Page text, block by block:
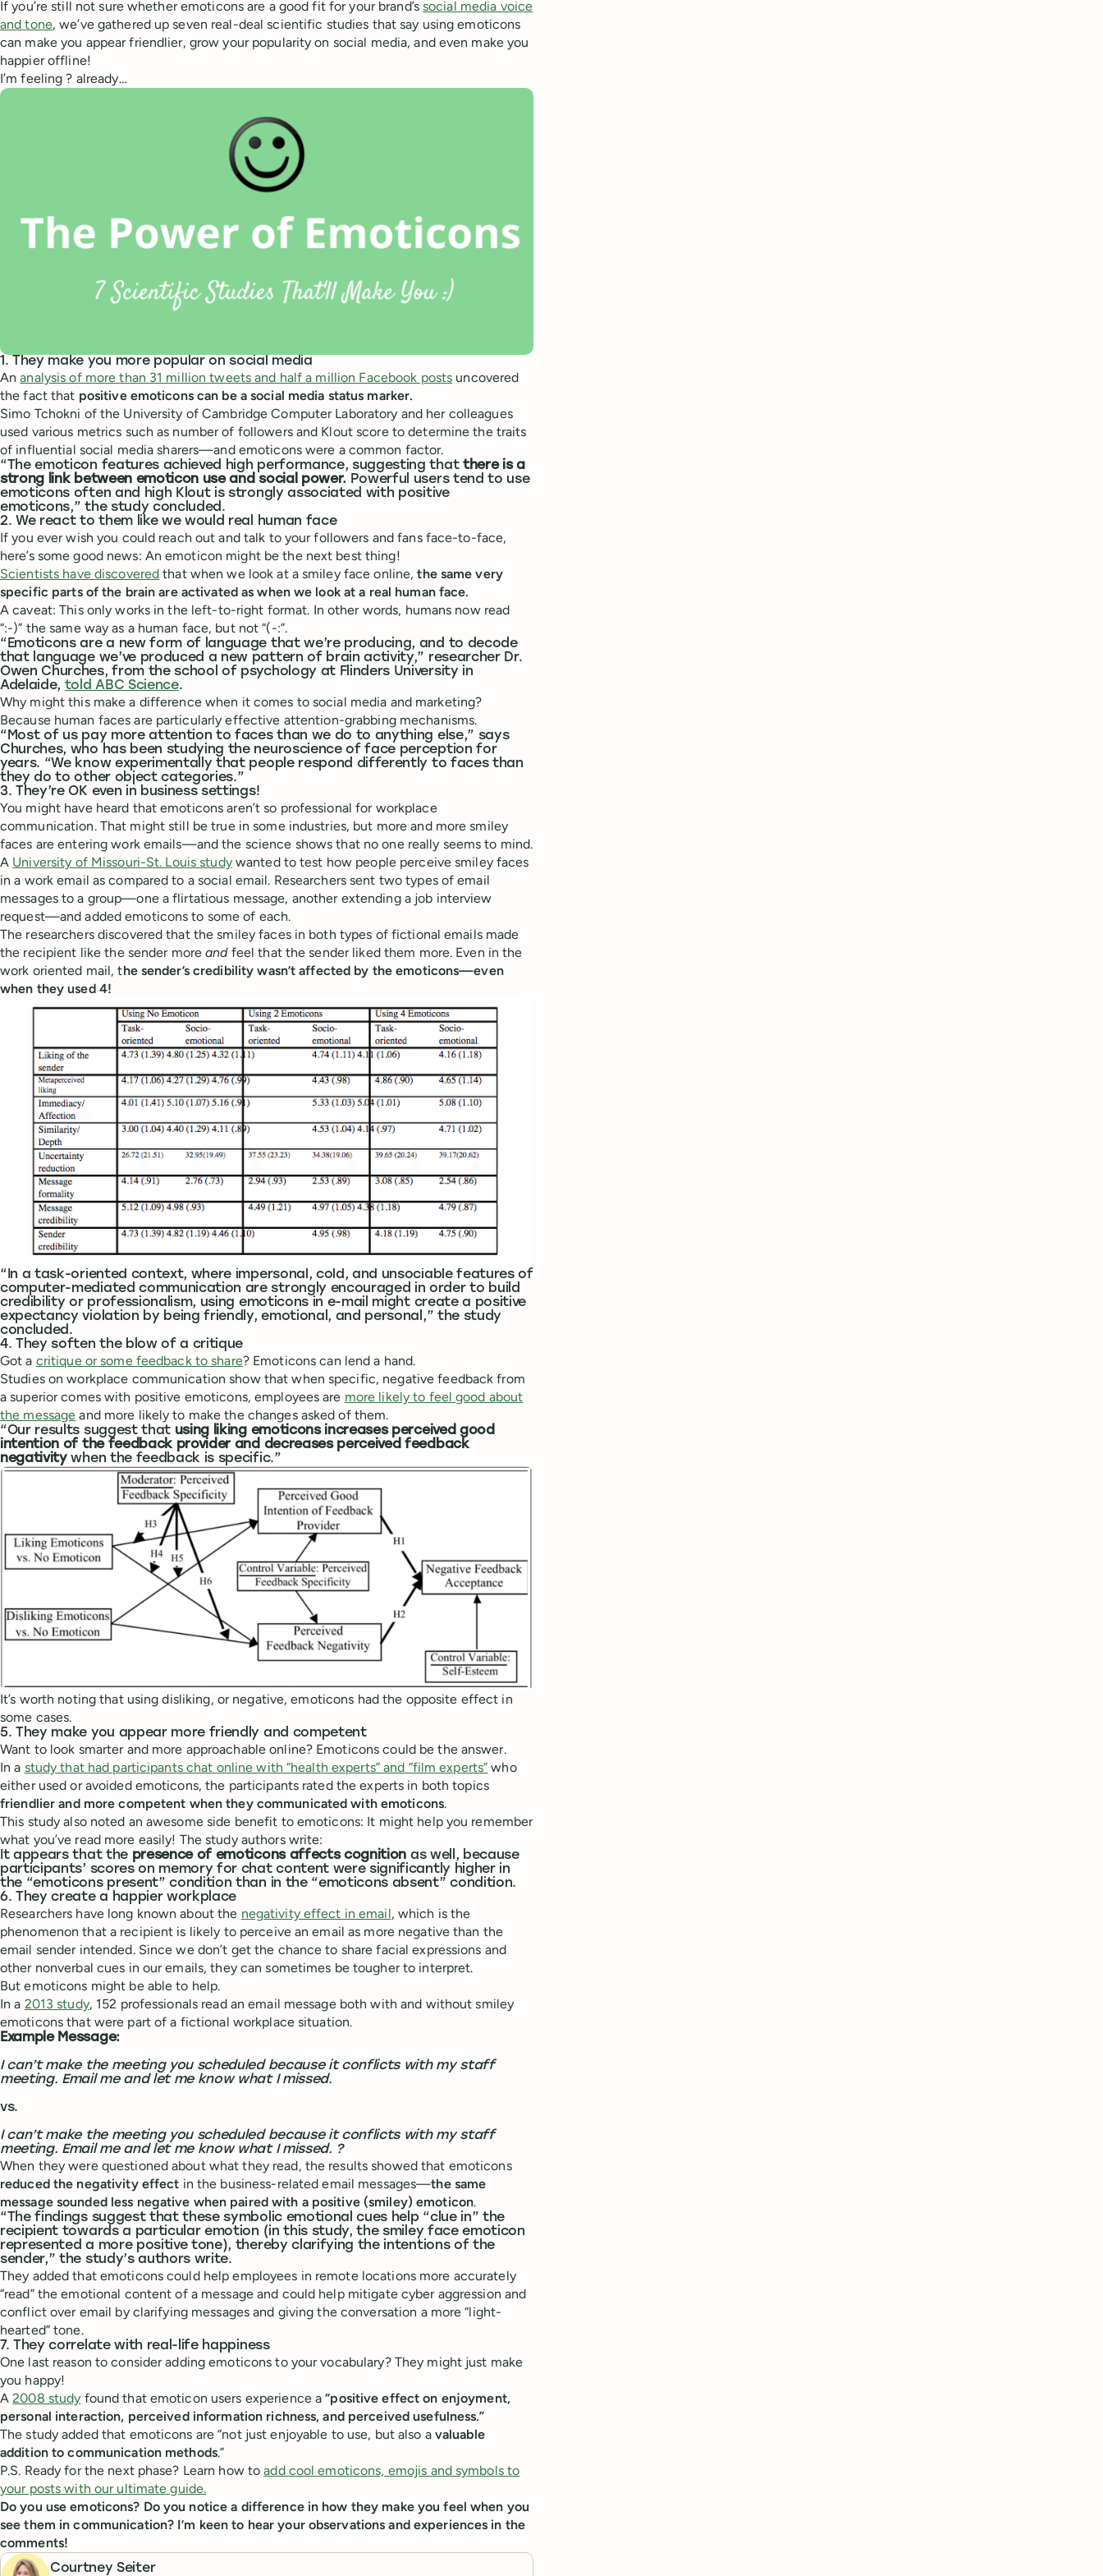
If you’re still not sure whether emoticons are a good fit for your brand’s social media voice
and tone, we’ve gathered up seven real-deal scientific studies that say using emoticons
can make you appear friendlier, grow your popularity on social media, and even make you
happier offline!
I’m feeling ? already…
1. They make you more popular on social media
Ananalysis of more than 31 million tweets and half a million Facebook posts uncovered
the fact that positive emoticons can be a social media status marker.
Simo Tchokni of the University of Cambridge Computer Laboratory and her colleagues
used various metrics such as number of followers and Klout score to determine the traits
of influential social media sharers—and emoticons were a common factor.
“The emoticon features achieved high performance, suggesting that there is a
strong link between emoticon use and social power. Powerful users tend to use
emoticons often and high Klout is strongly associated with positive
emoticons,” the study concluded.
2. We react to them like we would real human face
If you ever wish you could reach out and talk to your followers and fans face-to-face,
here’s some good news: An emoticon might be the next best thing!
Scientists have discovered that when we look at a smiley face online,the same very
specific parts of the brain are activated as when we look at a real human face.
A caveat: This only works in the left-to-right format. In other words, humans now read
“:-)” the same way as a human face, but not “(-:”.
“Emoticons are a new form of language that we’re producing, and to decode
that language we’ve produced a new pattern of brain activity,” researcher Dr.
Owen Churches, from the school of psychology at Flinders University in
Adelaide, told ABC Science.
Why might this make a difference when it comes to social media and marketing?
Because human faces are particularly effective attention-grabbing mechanisms.
“Most of us pay more attention to faces than we do to anything else,” says
Churches, who has been studying the neuroscience of face perception for
years. “We know experimentally that people respond differently to faces than
they do to other object categories.”
3. They’re OK even in business settings!
You might have heard that emoticons aren’t so professional for workplace
communication. That might still be true in some industries, but more and more smiley
faces are entering work emails—and the science shows that no one really seems to mind.
A University of Missouri-St. Louis studywanted to test how people perceive smiley faces
in a work email as compared to a social email. Researchers sent two types of email
messages to a group—one a flirtatious message, another extending a job interview
request—and added emoticons to some of each.
The researchers discovered that the smiley faces in both types of fictional emails made
the recipient like the sender moreandfeel that the sender liked them more. Even in the
work oriented mail, the sender’s credibility wasn’t affected by the emoticons—even
when they used 4!
“In a task-oriented context, where impersonal, cold, and unsociable features of
computer-mediated communication are strongly encouraged in order to build
credibility or professionalism, using emoticons in e-mail might create a positive
expectancy violation by being friendly, emotional, and personal,” the study
concluded.
4. They soften the blow of a critique
Got a critique or some feedback to share? Emoticons can lend a hand.
Studies on workplace communication show that when specific, negative feedback from
a superior comes with positive emoticons, employees are more likely to feel good about
the message and more likely to make the changes asked of them.
“Our results suggest that using liking emoticons increases perceived good
intention of the feedback provider and decreases perceived feedback
negativitywhen the feedback is specific.”
It’s worth noting that using disliking, or negative, emoticons had the opposite effect in
some cases.
5. They make you appear more friendly and competent
Want to look smarter and more approachable online? Emoticons could be the answer.
In a study that had participants chat online with “health experts” and “film experts” who
either used or avoided emoticons, the participants rated the experts in both topics
friendlier and more competent when they communicated with emoticons.
This study also noted an awesome side benefit to emoticons: It might help you remember
what you’ve read more easily! The study authors write:
It appears that the presence of emoticons affects cognition as well, because
participants’ scores on memory for chat content were significantly higher in
the “emoticons present” condition than in the “emoticons absent” condition.
6. They create a happier workplace
Researchers have long known about the negativity effect in email, which is the
phenomenon that a recipient is likely to perceive an email as more negative than the
email sender intended. Since we don’t get the chance to share facial expressions and
other nonverbal cues in our emails, they can sometimes be tougher to interpret.
But emoticons might be able to help.
In a 2013 study, 152 professionals read an email message both with and without smiley
emoticons that were part of a fictional workplace situation.
Example Message:
I can’t make the meeting you scheduled because it conflicts with my staff
meeting. Email me and let me know what I missed.
vs.
I can’t make the meeting you scheduled because it conflicts with my staff
meeting. Email me and let me know what I missed. ?
When they were questioned about what they read, the results showed that emoticons
reduced the negativity effect in the business-related email messages—the same
message sounded less negative when paired with a positive (smiley) emoticon.
“The findings suggest that these symbolic emotional cues help “clue in” the
recipient towards a particular emotion (in this study, the smiley face emoticon
represented a more positive tone), thereby clarifying the intentions of the
sender,” the study’s authors write.
They added that emoticons could help employees in remote locations more accurately
“read” the emotional content of a message and could help mitigate cyber aggression and
conflict over email by clarifying messages and giving the conversation a more “light-
hearted” tone.
7. They correlate with real-life happiness
One last reason to consider adding emoticons to your vocabulary? They might just make
you happy!
A2008 study found that emoticon users experience a“positive effect on enjoyment,
personal interaction, perceived information richness, and perceived usefulness.”
The study added that emoticons are “not just enjoyable to use, but also a valuable
addition to communication methods.”
P.S. Ready for the next phase? Learn how toadd cool emoticons, emojis and symbols to
your posts with our ultimate guide.
Do you use emoticons? Do you notice a difference in how they make you feel when you
see them in communication? I’m keen to hear your observations and experiences in the
comments!
Courtney Seiter